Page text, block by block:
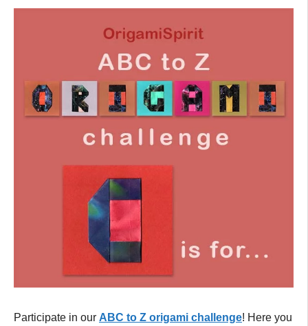
Participate in our ABC to Z origami challenge! Here you